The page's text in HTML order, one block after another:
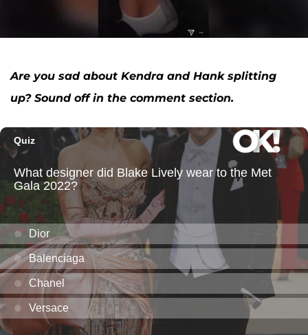
Are you sad about Kendra and Hank splitting
up? Sound off in the comment section.